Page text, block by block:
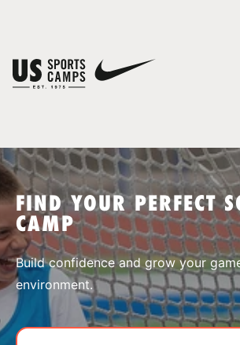
SPORTS
FIND YOUR PERFECT
CAMP
Build confidence and grow your
environment.
You have no camps in your cart.